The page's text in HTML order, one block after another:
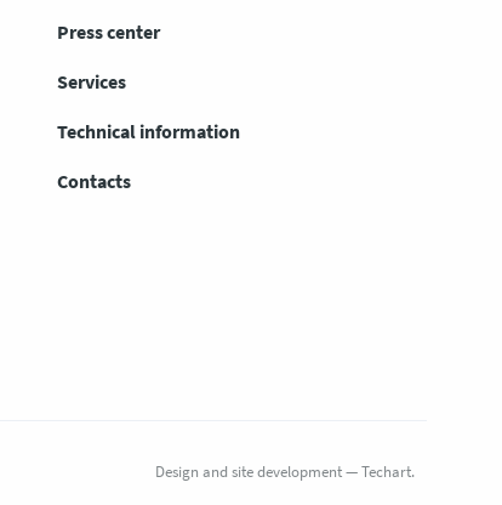
Press center
Services
Technical information
Contacts
Design and site development — Techart.